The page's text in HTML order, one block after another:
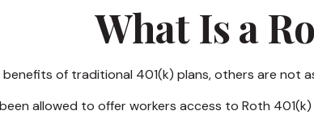
What Is a
of traditional 401(k) plans, others are not
allowed to offer workers access to Roth